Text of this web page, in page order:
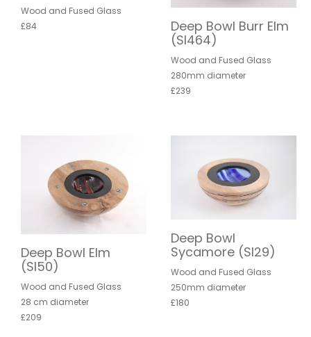
Wood and Fused Glass
£84
Deep Bowl Burr Elm
(SI464)
Wood and Fused Glass
280mm diameter
£239
Deep Bowl Elm
(SI50)
Wood and Fused Glass
28 cm diameter
£209
Deep Bowl
Sycamore (SI29)
Wood and Fused Glass
250mm diameter
£180